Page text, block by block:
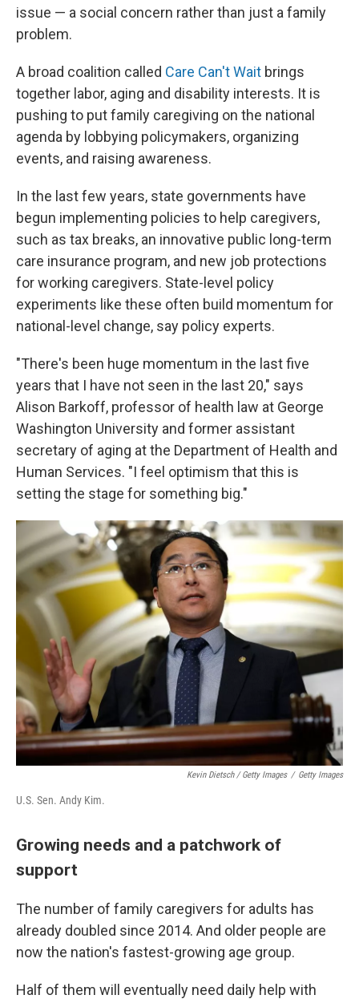
issue — a social concern rather than just a family
problem.
A broad coalition called Care Can't Wait brings
together labor, aging and disability interests. It is
pushing to put family caregiving on the national
agenda by lobbying policymakers, organizing
events, and raising awareness.
In the last few years, state governments have
begun implementing policies to help caregivers,
such as tax breaks, an innovative public long-term
care insurance program, and new job protections
for working caregivers. State-level policy
experiments like these often build momentum for
national-level change, say policy experts.
"There's been huge momentum in the last five
years that I have not seen in the last 20," says
Alison Barkoff, professor of health law at George
Washington University and former assistant
secretary of aging at the Department of Health and
Human Services. "I feel optimism that this is
setting the stage for something big."
Kevin Dietsch / Getty Images / Getty Images
U.S. Sen. Andy Kim.
Growing needs and a patchwork of
support
The number of family caregivers for adults has
already doubled since 2014. And older people are
now the nation's fastest-growing age group.
Half of them will eventually need daily help with